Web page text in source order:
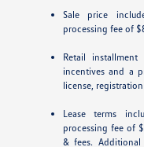
Sale price
processing fee of
Retail
incentives and a
license,
Lease terms
processing fee of
& fees.